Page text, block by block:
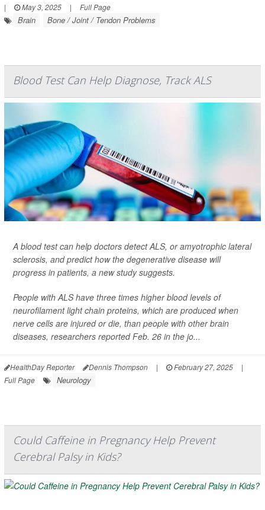
|
May 3, 2025 | Full Page
Brain Bone / Joint / Tendon Problems
Blood Test Can Help Diagnose, Track ALS
A blood test can help doctors detect ALS, or amyotrophic lateral
sclerosis, and predict how the degenerative disease will
progress in patients, a new study suggests.
People with ALS have three times higher blood levels of
neurofilament light chain proteins, which are produced when
nerve cells are injured or die, than people with other brain
diseases, researchers reported Feb. 26 in the jo...
HealthDay Reporter Dennis Thompson | February 27, 2025
|
Full Page
Neurology
Could Caffeine in Pregnancy Help Prevent
Cerebral Palsy in Kids?